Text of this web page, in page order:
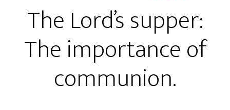
The Lord’s supper:
The importance of
communion.